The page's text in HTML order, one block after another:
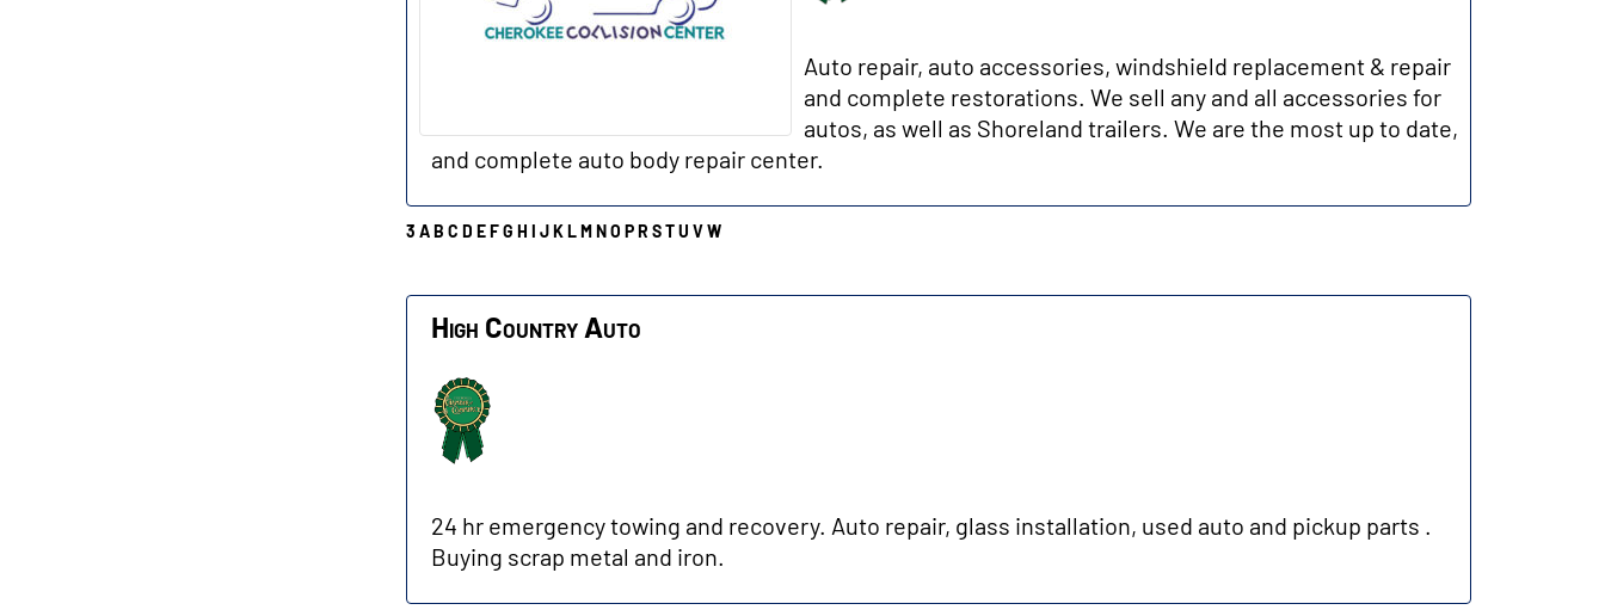
Auto repair, auto accessories, windshield replacement & repair
and complete restorations. We sell any and all accessories for
autos, as well as Shoreland trailers. We are the most up to date,
and complete auto body repair center.
3 AB C D EFG H I JKLMNO PR STU VW
High Country Auto
24 hr emergency towing and recovery. Auto repair, glass installation, used auto and pickup parts .
Buying scrap metal and iron.